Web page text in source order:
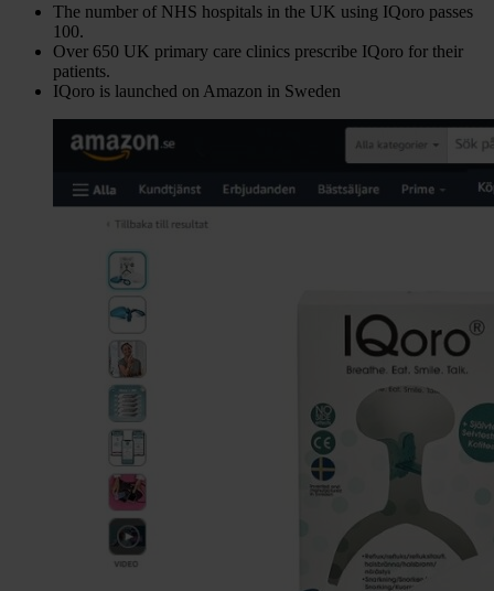
The number of NHS hospitals in the UK using IQoro passes
100.
Over 650 UK primary care clinics prescribe IQoro for their
patients.
IQoro is launched on Amazon in Sweden